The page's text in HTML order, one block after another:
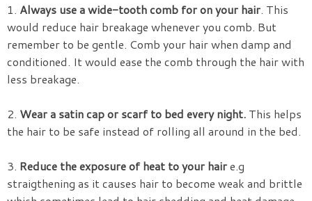
1. Always use a wide-tooth comb for on your hair. This
would reduce hair breakage whenever you comb. But
remember to be gentle. Comb your hair when damp and
conditioned. It would ease the comb through the hair with
less breakage.
2. Wear a satin cap or scarf to bed every night. This helps
the hair to be safe instead of rolling all around in the bed.
3. Reduce the exposure of heat to your haire.g
straigthening as it causes hair to become weak and brittle